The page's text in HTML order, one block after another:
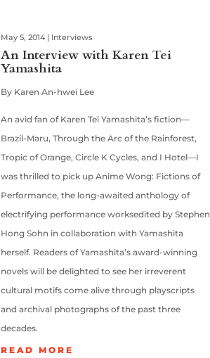
An Interview with Karen Tei
Yamashita
May 5, 2014| Interviews
By Karen An-hwei Lee
An avid fan of Karen Tei Yamashita’s fiction—
Brazil-Maru, Through the Arc of the Rainforest,
Tropic of Orange, Circle K Cycles, and I Hotel—I
was thrilled to pick up Anime Wong: Fictions of
Performance, the long-awaited anthology of
electrifying performance worksedited by Stephen
Hong Sohn in collaboration with Yamashita
herself. Readers of Yamashita’s award-winning
novels will be delighted to see her irreverent
cultural motifs come alive through playscripts
and archival photographs of the past three
decades.
READ MORE